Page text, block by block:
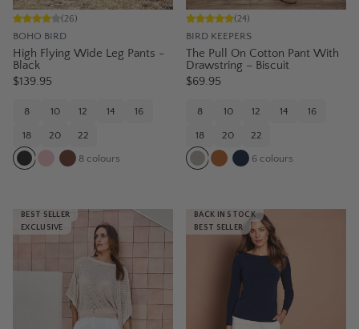
BOHO BIRD
(26)
High Flying Wide Leg Pants -
Black
$139.95
8 10 12 14 16
18 20 22
8 colours
BIRD KEEPERS
(24)
The Pull On Cotton Pant With
Drawstring – Biscuit
$69.95
8 10 12 14 16
18 20 22
6 colours
BEST SELLER
EXCLUSIVE
BACK IN STOCK
BEST SELLER